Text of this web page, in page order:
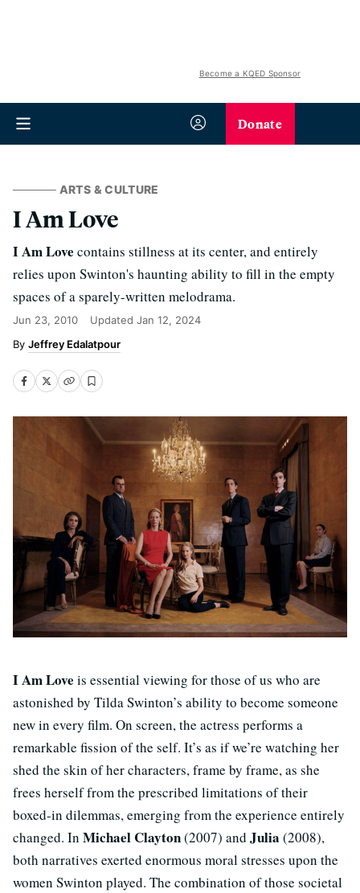
Become a KQED Sponsor
Donate
ARTS & CULTURE
I Am Love
I Am Love contains stillness at its center, and entirely
relies upon Swinton's haunting ability to fill in the empty
spaces of a sparely-written melodrama.
Jun 23, 2010 Updated Jan 12, 2024
Jeffrey Edalatpour
I Am Love is essential viewing for those of us who are
astonished by Tilda Swinton’s ability to become someone
new in every film. On screen, the actress performs a
remarkable fission of the self. It’s as if we’re watching her
shed the skin of her characters, frame by frame, as she
frees herself from the prescribed limitations of their
boxed-in dilemmas, emerging from the experience entirely
changed. In Michael Clayton(2007) and Julia (2008),
both narratives exerted enormous moral stresses upon the
women Swinton played. The combination of those societal